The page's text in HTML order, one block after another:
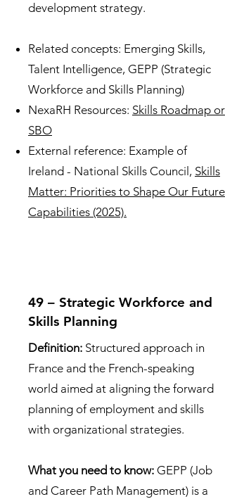
development strategy.
Related concepts: Emerging Skills,
Talent Intelligence, GEPP (Strategic
Workforce and Skills Planning)
NexaRH Resources: Skills Roadmap or
SBO
External reference: Example of
Ireland - National Skills Council, Skills
Matter: Priorities to Shape Our Future
Capabilities (2025).
49 – Strategic Workforce and
Skills Planning
Definition: Structured approach in
France and the French-speaking
world aimed at aligning the forward
planning of employment and skills
with organizational strategies.
What you need to know: GEPP (Job
and Career Path Management) is a